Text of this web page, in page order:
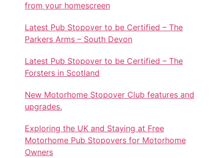
from your homescreen
Latest Pub Stopover to be Certified – The
Parkers Arms – South Devon
Latest Pub Stopover to be Certified – The
Forsters in Scotland
New Motorhome Stopover Club features and
upgrades.
Exploring the UK and Staying at Free
Motorhome Pub Stopovers for Motorhome
Owners